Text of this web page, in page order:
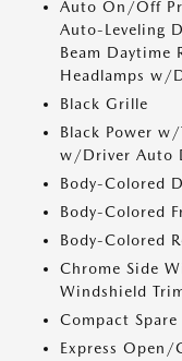
Auto On/Off
Auto-Leveling
Beam Daytime
Headlamps w/
Black Grille
Black Power
w/Driver Auto
Body-Colored
Body-Colored
Body-Colored
Chrome Side
Windshield
Compact
Express Open/